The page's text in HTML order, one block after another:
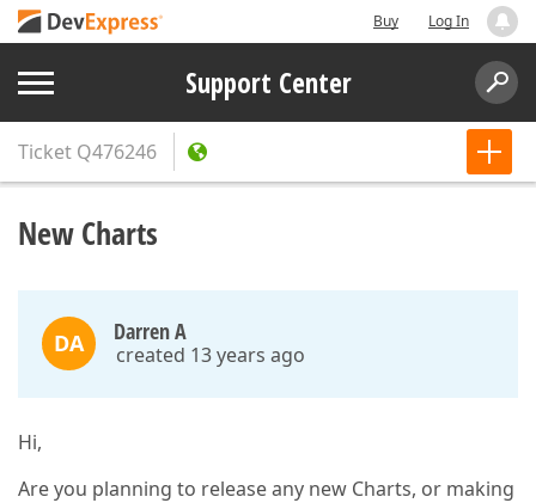
Buy Log In
Support Center
Ticket Q476246
New Charts
DA Darren A
created 13 years ago
Hi,
Are you planning to release any new Charts, or making